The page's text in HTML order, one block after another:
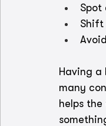
Spot
Shift
Having a
many
helps